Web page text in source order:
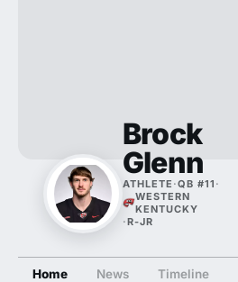
Brock
Glenn
ATHLETE ·QB #11 ·
WESTERN
KENTUCKY
·R-JR
Home News Timeline